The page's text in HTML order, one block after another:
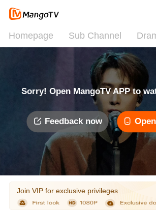
Homepage Sub Channel
Sorry! Open MangoTV APP to
Feedback now
Join VIP for exclusive privileges